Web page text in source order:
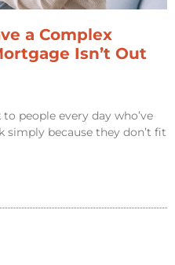
a Complex
Isn’t Out
people every day who’ve
simply because they don’t fit